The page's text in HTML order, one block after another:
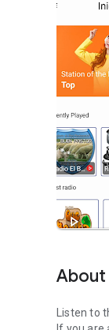
About
Listen to